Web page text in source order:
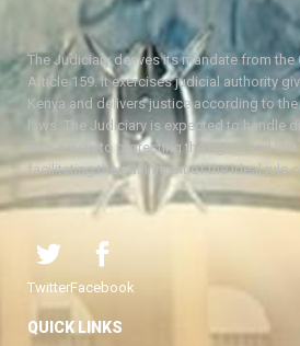
The Judiciary derives its mandate from the
Article 159. It exercises judicial authority
Kenya and delivers justice according to
laws. The Judiciary is expected to handle
with a view to protecting the rights and
facilitating the attainment of the ideal rule
TwitterFacebook
QUICK LINKS